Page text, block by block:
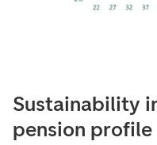
Sustainability
pension profile